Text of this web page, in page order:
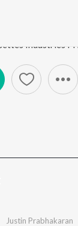
Justin Prabhakaran